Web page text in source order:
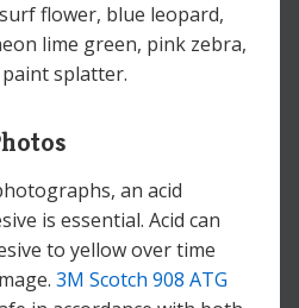
flower, blue leopard,
lime green, pink zebra,
splatter.
an acid
is essential. Acid can
to yellow over time
3M Scotch 908 ATG